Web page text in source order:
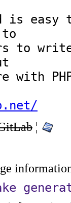
is easy
to
with
¦